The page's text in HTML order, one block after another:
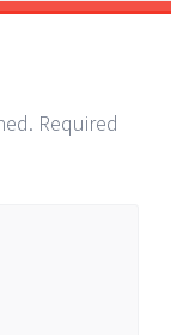
Required